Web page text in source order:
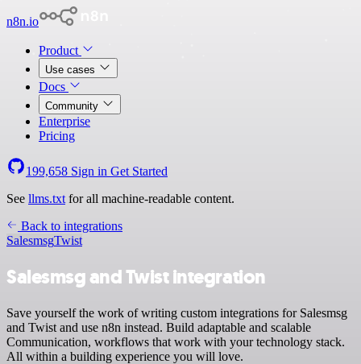
n8n.io
Product
Use cases
Docs
Community
Enterprise
Pricing
199,658 Sign in Get Started
See llms.txt for all machine-readable content.
Back to integrations
SalesmsgTwist
Salesmsg and Twist integration
Save yourself the work of writing custom integrations for Salesmsg
and Twist and use n8n instead. Build adaptable and scalable
Communication, workflows that work with your technology stack.
All within a building experience you will love.